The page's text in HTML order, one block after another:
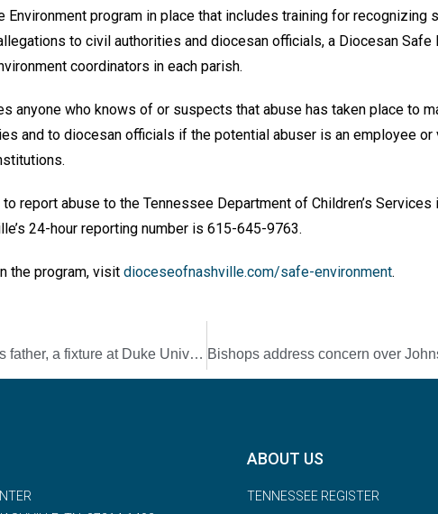
Environment program in place that includes train­ing for recognizing
to civil authorities and diocesan officials, a Diocesan Safe
coordinators in each parish.
anyone who knows of or suspects that abuse has taken place to
and to diocesan of­ficials if the potential abuser is an em­ployee or
report abuse to the Tennessee Department of Children’s
24-hour reporting number is 615-645-9763.
the pro­gram, visit dioceseofnashville.com/safe-environment.
Father Hammond’s father, a fixture at Duke University, dies at 73
ABOUT US
TENNESSEE REGISTER